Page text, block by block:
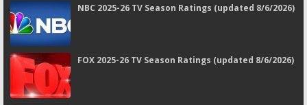
NBC 2025-26 TV Season Ratings (updated 8/6/2026)
FOX 2025-26 TV Season Ratings (updated 8/6/2026)